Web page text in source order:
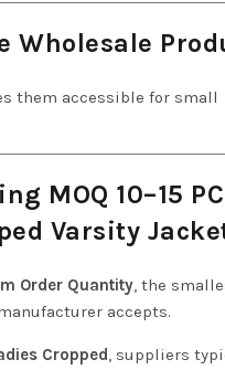
Wholesale
them accessible for small
MOQ 10–15
Varsity
Order Quantity, the
accepts.
Cropped, suppliers